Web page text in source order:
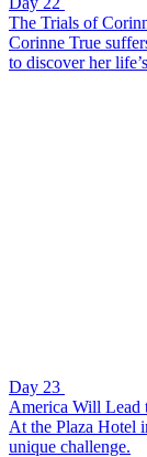
The Trials of
Corinne True
to discover her
Day 23
America Will Lead
At the Plaza Hotel
unique challenge.